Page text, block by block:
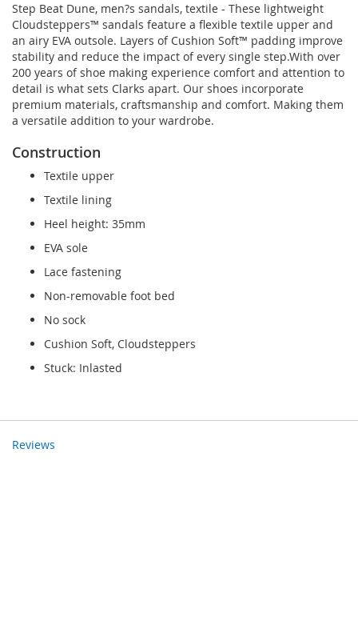
Step Beat Dune, men?s sandals, textile - These lightweight
Cloudsteppers™ sandals feature a flexible textile upper and
an airy EVA outsole. Layers of Cushion Soft™ padding improve
stability and reduce the impact of every single step.With over
200 years of shoe making experience comfort and attention to
detail is what sets Clarks apart. Our shoes incorporate
premium materials, craftsmanship and comfort. Making them
a versatile addition to your wardrobe.
Construction
Textile upper
Textile lining
Heel height: 35mm
EVA sole
Lace fastening
Non-removable foot bed
No sock
Cushion Soft, Cloudsteppers
Stuck: Inlasted
Reviews